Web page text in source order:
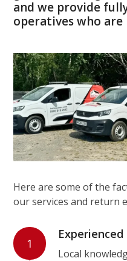
and we provide
operatives who are
Here are some of the
our services and return
1
Local